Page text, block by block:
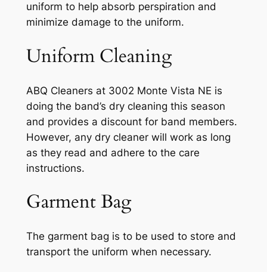
uniform to help absorb perspiration and
minimize damage to the uniform.
Uniform Cleaning
ABQ Cleaners at 3002 Monte Vista NE is
doing the band’s dry cleaning this season
and provides a discount for band members.
However, any dry cleaner will work as long
as they read and adhere to the care
instructions.
Garment Bag
The garment bag is to be used to store and
transport the uniform when necessary.